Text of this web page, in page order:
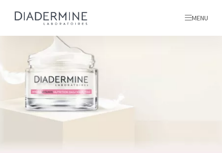
All products
MENU
Home
Ingredients
About us